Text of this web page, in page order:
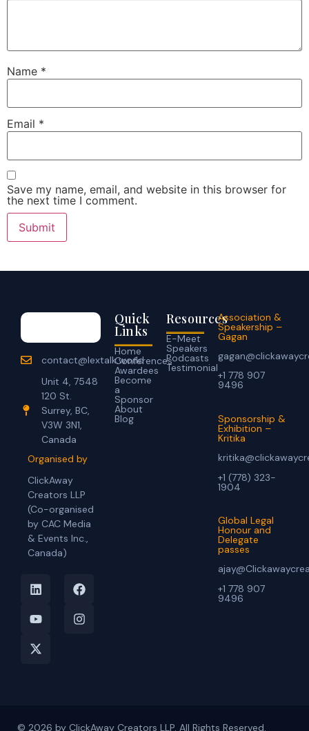
Name *
Email *
Save my name, email, and website in this browser for
the next time I comment.
contact@lextalk.world
Unit 4, 7548
120 St.
Surrey, BC,
V3W 3N1,
Canada
Organised by
ClickAway
Creators LLP
(Co-organised
by CAC Media
& Events Inc.,
Canada)
Quick
Links
Home
Conferences
Awardees
Become
a
Sponsor
About
Blog
Resources
E-Meet
Speakers
Podcasts
Testimonial
Association &
Speakership –
Gagan
+1 778 907
9496
Sponsorship &
Exhibition –
Kritika
+1 (778) 323-
1904
Global Legal
Honour and
Delegate
passes
+1 778 907
9496
© 2026 by ClickAway Creators LLP. All Rights Reserved.